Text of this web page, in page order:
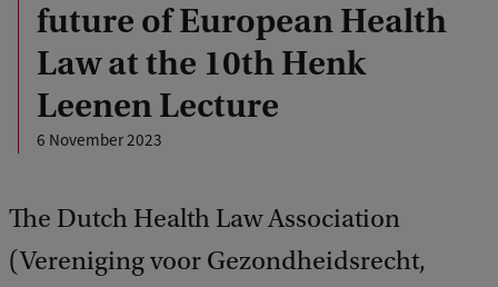
future of European Health
Law at the 10th Henk
Leenen Lecture
6 November 2023
The Dutch Health Law Association
(Vereniging voor Gezondheidsrecht,